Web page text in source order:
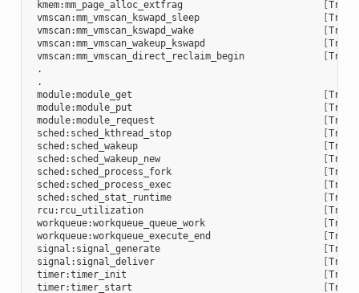
kmem:mm_page_alloc_extfrag
[
vmscan:mm_vmscan_kswapd_sleep
[
vmscan:mm_vmscan_kswapd_wake
[
vmscan:mm_vmscan_wakeup_kswapd
[
vmscan:mm_vmscan_direct_reclaim_begin
[
.
.
module:module_get
[
module:module_put
[
module:module_request
[
sched:sched_kthread_stop
[
sched:sched_wakeup
[
sched:sched_wakeup_new
[
sched:sched_process_fork
[
sched:sched_process_exec
[
sched:sched_stat_runtime
[
rcu:rcu_utilization
[
workqueue:workqueue_queue_work
[
workqueue:workqueue_execute_end
[
signal:signal_generate
[
signal:signal_deliver
[
timer:timer_init
[
timer:timer_start
[